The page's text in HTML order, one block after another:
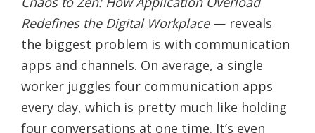
Redefines the Digital Workplace— reveals
the biggest problem is with communication
apps and channels. On average, a single
worker juggles four communication apps
every day, which is pretty much like holding
four conversations at one time. It’s even